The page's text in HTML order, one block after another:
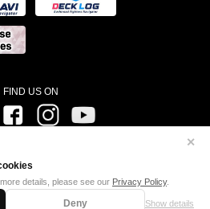
details, please see our Privacy Policy.
Deny Show details
✕
FIND US ON
FacebookInstagram
©VANGUARD overDress Character Design ©2021
Design ©2021-2022 CLAMP・ST © Cygames, Inc